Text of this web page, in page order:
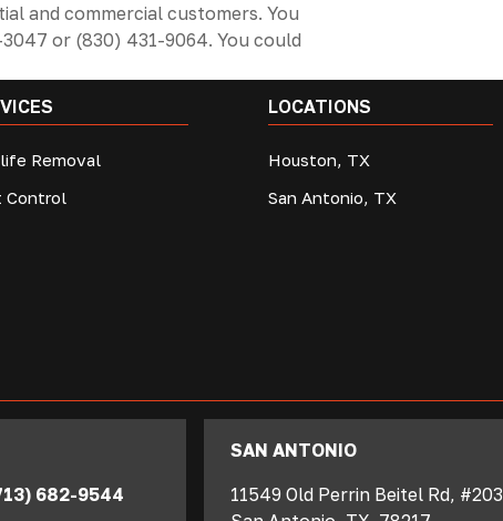
and commercial customers. You
or (830) 431-9064. You could
Removal
Control
LOCATIONS
Houston, TX
San Antonio, TX
682-9544
SAN ANTONIO
11549 Old Perrin Beitel Rd, #203